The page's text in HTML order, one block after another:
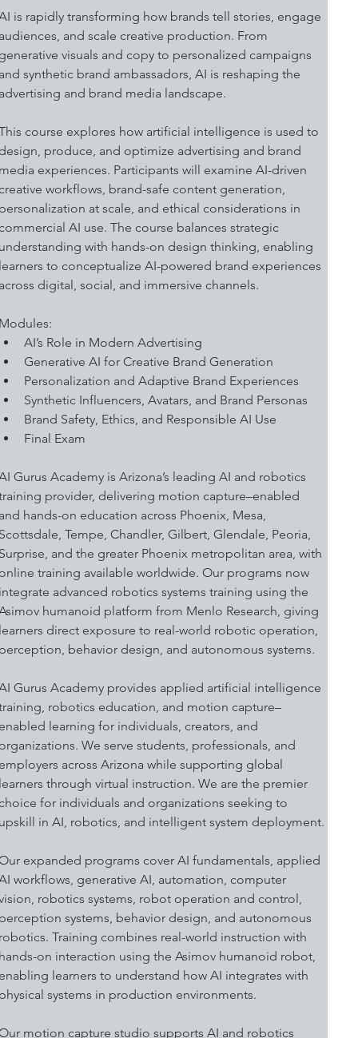
is rapidly transforming how brands tell stories, engage
and scale creative production. From
visuals and copy to personalized campaigns
synthetic brand ambassadors, AI is reshaping the
and brand media landscape.
course explores how artificial intelligence is used to
produce, and optimize advertising and brand
experiences. Participants will examine AI-driven
workflows, brand-safe content generation,
at scale, and ethical considerations in
AI use. The course balances strategic
with hands-on design thinking, enabling
to conceptualize AI-powered brand experiences
digital, social, and immersive channels.
AI’s Role in Modern Advertising
Generative AI for Creative Brand Generation
Personalization and Adaptive Brand Experiences
Synthetic Influencers, Avatars, and Brand Personas
Brand Safety, Ethics, and Responsible AI Use
Final Exam
Gurus Academy is Arizona’s leading AI and robotics
provider, delivering motion capture–enabled
hands-on education across Phoenix, Mesa,
Tempe, Chandler, Gilbert, Glendale, Peoria,
and the greater Phoenix metropolitan area, with
training available worldwide. Our programs now
advanced robotics systems training using the
humanoid platform from Menlo Research, giving
direct exposure to real-world robotic operation,
behavior design, and autonomous systems.
Gurus Academy provides applied artificial intelligence
robotics education, and motion capture–
learning for individuals, creators, and
We serve students, professionals, and
across Arizona while supporting global
through virtual instruction. We are the premier
for individuals and organizations seeking to
in AI, robotics, and intelligent system deployment.
expanded programs cover AI fundamentals, applied
workflows, generative AI, automation, computer
robotics systems, robot operation and control,
systems, behavior design, and autonomous
Training combines real-world instruction with
on interaction using the Asimov humanoid robot,
learners to understand how AI integrates with
systems in production environments.
motion capture studio supports AI and robotics